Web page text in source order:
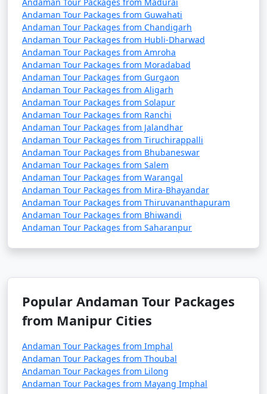
depending on the package you choose.
2. Can I customize my Andaman tour package?
â€¢ Yes, many tour operators offer customizable
packages that allow you to tailor your itinerary to
match your interests and preferences. You can add or
remove activities, change accommodations, and more.
3. Do I need a permit to visit the Andaman Islands?
â€¢ Yes, a permit is required for all tourists, Indian
and foreign, to visit the Andaman Islands. These
permits can be obtained online or through a travel
â€¢ The best time to visit the Andaman Islands is
during the dry season, which typically runs from
with lower chances of rain and calm seas for water
activities.
Andaman Tour Packages from Guwahati
Andaman Tour Packages from Chandigarh
Andaman Tour Packages from Hubli-Dharwad
Andaman Tour Packages from Amroha
Andaman Tour Packages from Moradabad
Andaman Tour Packages from Gurgaon
Andaman Tour Packages from Aligarh
Andaman Tour Packages from Solapur
Andaman Tour Packages from Ranchi
Andaman Tour Packages from Jalandhar
Andaman Tour Packages from Tiruchirappalli
Andaman Tour Packages from Bhubaneswar
Andaman Tour Packages from Salem
Andaman Tour Packages from Warangal
Andaman Tour Packages from Mira-Bhayandar
Andaman Tour Packages from Thiruvananthapuram
Andaman Tour Packages from Bhiwandi
Andaman Tour Packages from Saharanpur
Popular Andaman Tour Packages
from Manipur Cities
Andaman Tour Packages from Imphal
Andaman Tour Packages from Thoubal
Andaman Tour Packages from Lilong
Andaman Tour Packages from Mayang Imphal